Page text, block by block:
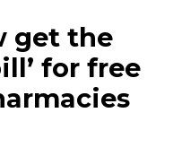
get the
for free